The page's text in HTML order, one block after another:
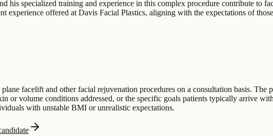
his specialized training and experience in this complex procedure contribute to
experience offered at Davis Facial Plastics, aligning with the expectations of
facelift and other facial rejuvenation procedures on a consultation basis. The
or volume conditions addressed, or the specific goals patients typically arrive
with unstable BMI or unrealistic expectations.